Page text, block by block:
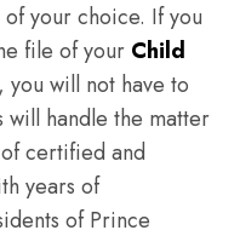
your choice. If you
file of your Child
, you will not have to
handle the matter
certified and
years of
of Prince